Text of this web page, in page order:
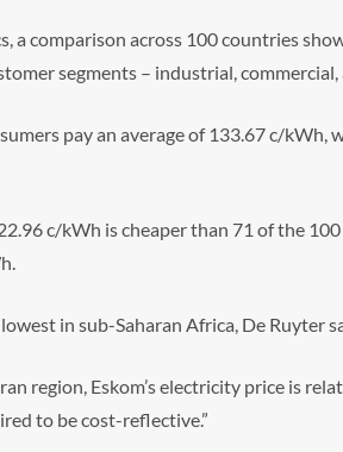
a comparison across 100 countries
segments – industrial, commercial,
pay an average of 133.67 c/
c/kWh is cheaper than 71 of the
in sub-Saharan Africa, De Ruyter
region, Eskom’s electricity price is
to be cost-reflective.”